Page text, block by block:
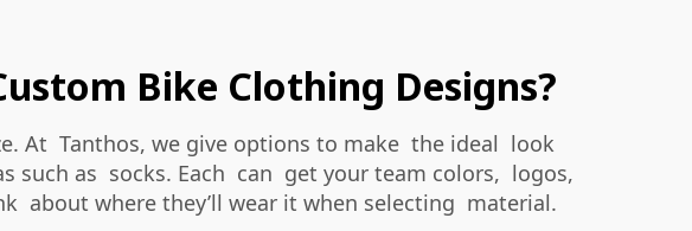
Bike Clothing Designs?
At Tanthos, we give options to make the ideal look
such as socks. Each can get your team colors, logos,
about where they’ll wear it when selecting material.